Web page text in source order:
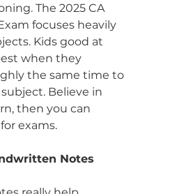
The 2025 CA
focuses heavily
Kids good at
when they
the same time to
Believe in
then you can
exams.
Notes